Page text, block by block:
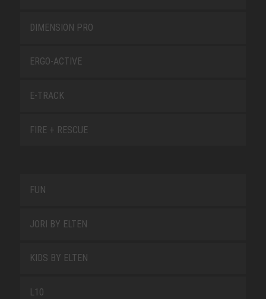
DIMENSION PRO
ERGO-ACTIVE
E-TRACK
FIRE + RESCUE
FUN
JORI BY ELTEN
KIDS BY ELTEN
L10